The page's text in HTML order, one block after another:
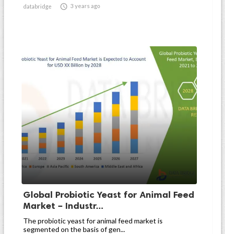
databridge  3 years ago
Global Probiotic Yeast for Animal Feed
Market – Industr...
The probiotic yeast for animal feed market is
segmented on the basis of gen...